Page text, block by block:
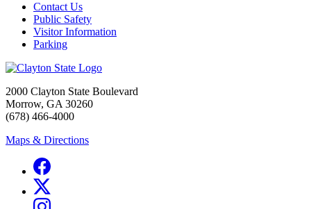
Contact Us
Public Safety
Visitor Information
Parking
2000 Clayton State Boulevard
Morrow, GA 30260
(678) 466-4000
Maps & Directions